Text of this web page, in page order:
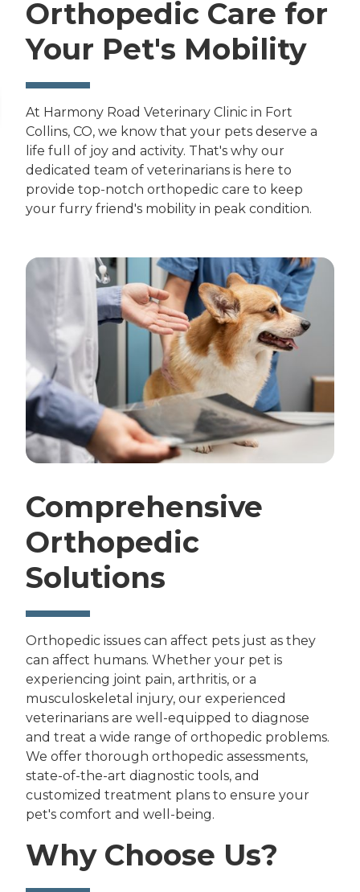
Orthopedic Care for
Your Pet's Mobility
At Harmony Road Veterinary Clinic in Fort
Collins, CO, we know that your pets deserve a
life full of joy and activity. That's why our
dedicated team of veterinarians is here to
provide top-notch orthopedic care to keep
your furry friend's mobility in peak condition.
Comprehensive
Orthopedic
Solutions
Orthopedic issues can affect pets just as they
can affect humans. Whether your pet is
experiencing joint pain, arthritis, or a
musculoskeletal injury, our experienced
veterinarians are well-equipped to diagnose
and treat a wide range of orthopedic problems.
We offer thorough orthopedic assessments,
state-of-the-art diagnostic tools, and
customized treatment plans to ensure your
pet's comfort and well-being.
Why Choose Us?